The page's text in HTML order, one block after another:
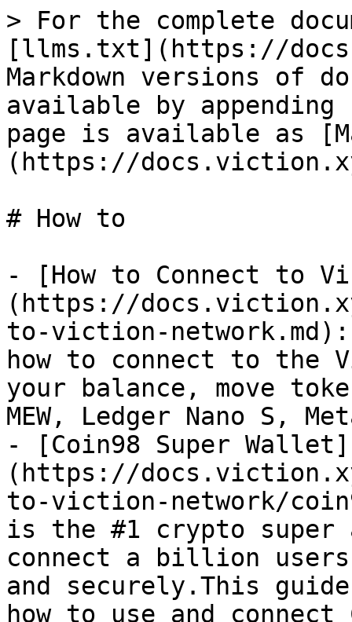
> For the complete
[llms.txt](https://
Markdown versions of
available by
page is available as
(https://
# How to
- [How to Connect to
(https://
to-viction-
how to connect to the
your balance, move
MEW, Ledger Nano S,
- [Coin98 Super Wallet]
(https://
to-viction-network/
is the #1 crypto super
connect a billion
and securely.This
how to use and